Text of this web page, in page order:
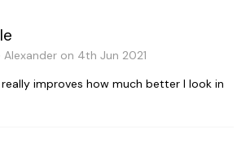
on 4th Jun 2021
improves how much better I look in